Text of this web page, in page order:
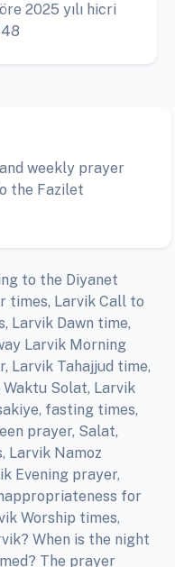
2025 yılı hicri
weekly prayer
the Fazilet
to the Diyanet
times, Larvik Call to
Larvik Dawn time,
Larvik Morning
Larvik Tahajjud time,
Solat, Larvik
fasting times,
prayer, Salat,
Larvik Namoz
Evening prayer,
for
Worship times,
When is the night
The prayer